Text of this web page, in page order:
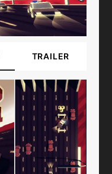
TRAILER